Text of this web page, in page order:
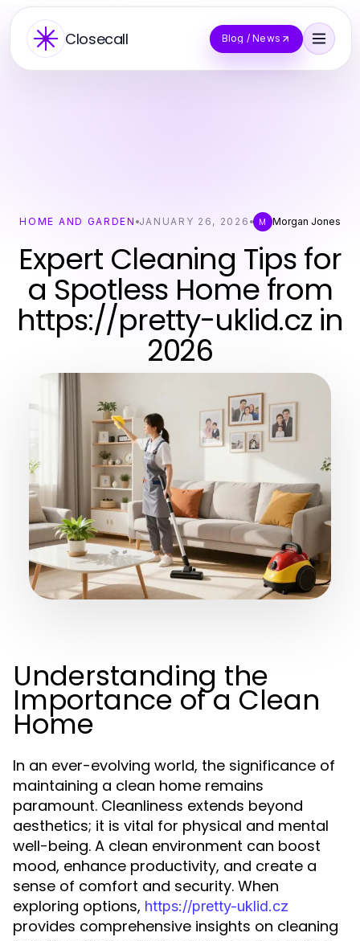
Closecall Blog / News
HOME AND GARDEN JANUARY 26, 2026 M Morgan Jones
Expert Cleaning Tips for
a Spotless Home from
https://pretty-uklid.cz in
2026
Understanding the
Importance of a Clean
Home
In an ever-evolving world, the significance of
maintaining a clean home remains
paramount. Cleanliness extends beyond
aesthetics; it is vital for physical and mental
well-being. A clean environment can boost
mood, enhance productivity, and create a
sense of comfort and security. When
exploring options, https://pretty-uklid.cz
provides comprehensive insights on cleaning